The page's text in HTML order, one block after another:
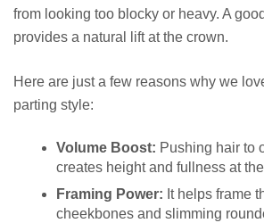
from looking too blocky or heavy. A
provides a natural lift at the crown.
Here are just a few reasons why we
parting style:
Volume Boost: Pushing hair to
creates height and fullness at
Framing Power: It helps frame
cheekbones and slimming